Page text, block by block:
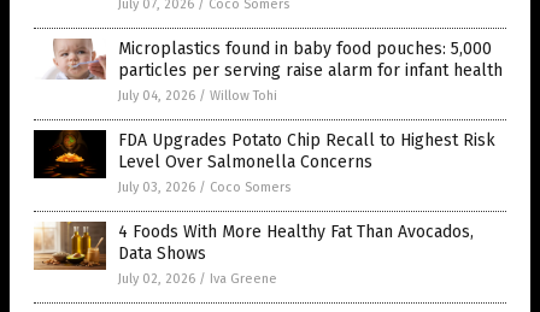
July 07, 2026 / Coco Somers
Microplastics found in baby food pouches: 5,000
particles per serving raise alarm for infant health
July 04, 2026 / Willow Tohi
FDA Upgrades Potato Chip Recall to Highest Risk
Level Over Salmonella Concerns
July 03, 2026 / Coco Somers
4 Foods With More Healthy Fat Than Avocados,
Data Shows
July 02, 2026 / Iva Greene